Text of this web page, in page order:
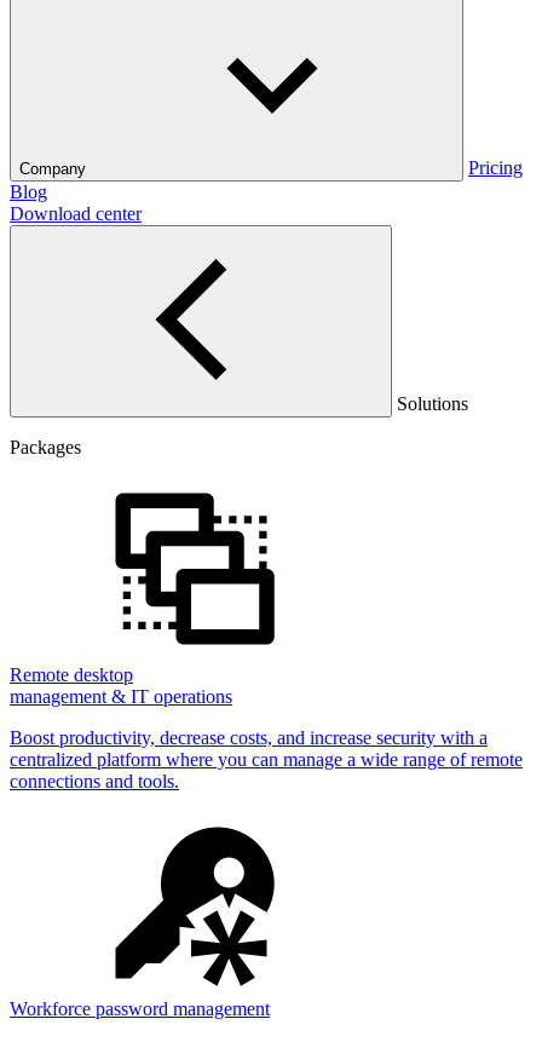
Company
Pricing
Blog
Download center
Solutions
Packages
Remote desktop
management & IT operations
Boost productivity, decrease costs, and increase security with a
centralized platform where you can manage a wide range of remote
connections and tools.
Workforce password management